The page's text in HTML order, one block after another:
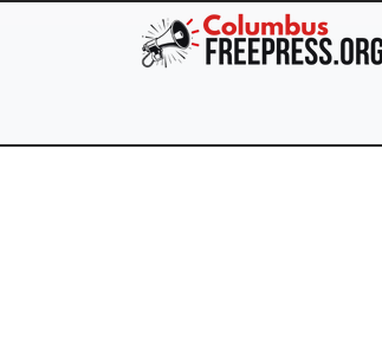
Skip to main content